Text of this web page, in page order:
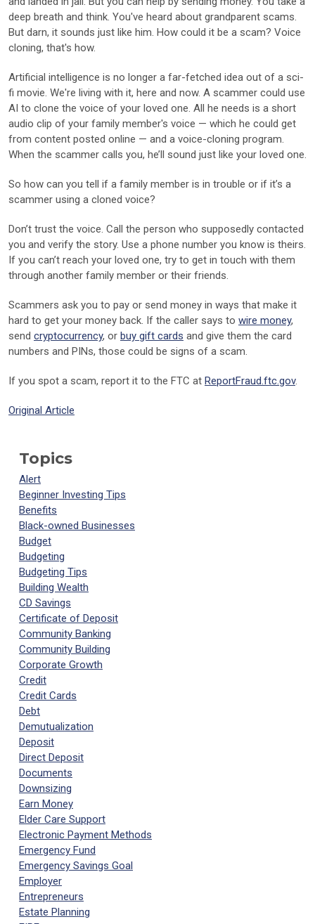
deep breath and think. You've heard about grandparent scams.
But darn, it sounds just like him. How could it be a scam? Voice
cloning, that's how.
Artificial intelligence is no longer a far-fetched idea out of a sci-
fi movie. We're living with it, here and now. A scammer could use
AI to clone the voice of your loved one. All he needs is a short
audio clip of your family member's voice — which he could get
from content posted online — and a voice-cloning program.
When the scammer calls you, he’ll sound just like your loved one.
So how can you tell if a family member is in trouble or if it’s a
scammer using a cloned voice?
Don’t trust the voice. Call the person who supposedly contacted
you and verify the story. Use a phone number you know is theirs.
If you can’t reach your loved one, try to get in touch with them
through another family member or their friends.
Scammers ask you to pay or send money in ways that make it
hard to get your money back. If the caller says to wire money,
send cryptocurrency, or buy gift cards and give them the card
numbers and PINs, those could be signs of a scam.
If you spot a scam, report it to the FTC at ReportFraud.ftc.gov.
Original Article
Topics
Alert
Beginner Investing Tips
Benefits
Black-owned Businesses
Budget
Budgeting
Budgeting Tips
Building Wealth
CD Savings
Certificate of Deposit
Community Banking
Community Building
Corporate Growth
Credit
Credit Cards
Debt
Demutualization
Deposit
Direct Deposit
Documents
Downsizing
Earn Money
Elder Care Support
Electronic Payment Methods
Emergency Fund
Emergency Savings Goal
Employer
Entrepreneurs
Estate Planning